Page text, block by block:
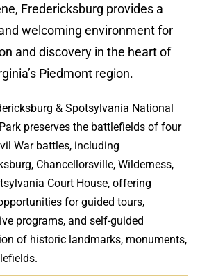
Fredericksburg provides a
welcoming environment for
and discovery in the heart of
Piedmont region.
& Spotsylvania National
preserves the battlefields of four
War battles, including
Chancellorsville, Wilderness,
Court House, offering
for guided tours,
programs, and self-guided
of historic landmarks, monuments,